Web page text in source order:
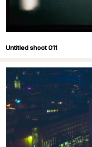
Untitled shoot 011